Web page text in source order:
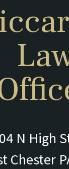
N High
Chester